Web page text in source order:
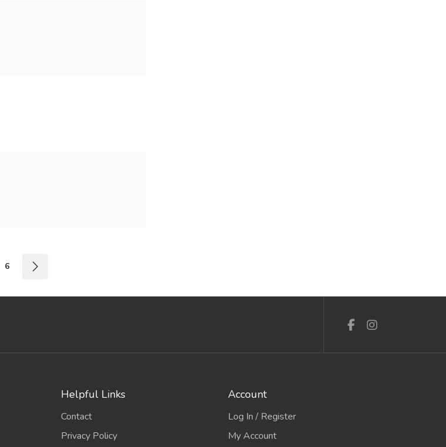
6
Helpful Links
Contact
Privacy Policy
Account
Log In / Register
My Account